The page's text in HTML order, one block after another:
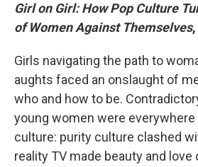
Girl on Girl: How Pop Culture
of Women Against Themselves
Girls navigating the path to
aughts faced an onslaught of
who and how to be.
young women were
culture: purity culture clashed
reality TV made beauty and